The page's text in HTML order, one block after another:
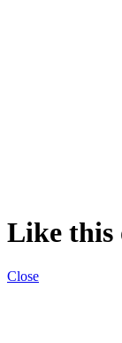
Like this
Close